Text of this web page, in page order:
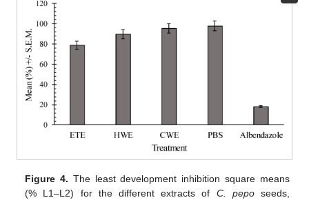
Figure 4. The least development inhibition square means
(% L1–L2) for the different extracts of C. peposeeds,